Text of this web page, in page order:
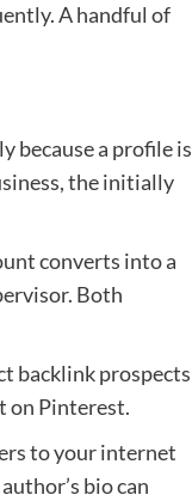
A handful of
because a profile is
the initially
converts into a
Both
backlink prospects
on Pinterest.
to your internet
bio can